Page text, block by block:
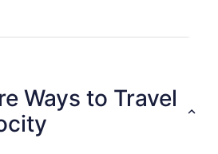
Ways to Travel